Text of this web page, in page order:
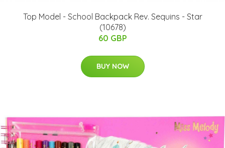
Top Model - School Backpack Rev. Sequins - Star
(10678)
60 GBP
BUY NOW